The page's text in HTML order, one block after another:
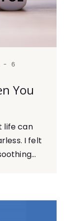
6
You
life can
I felt